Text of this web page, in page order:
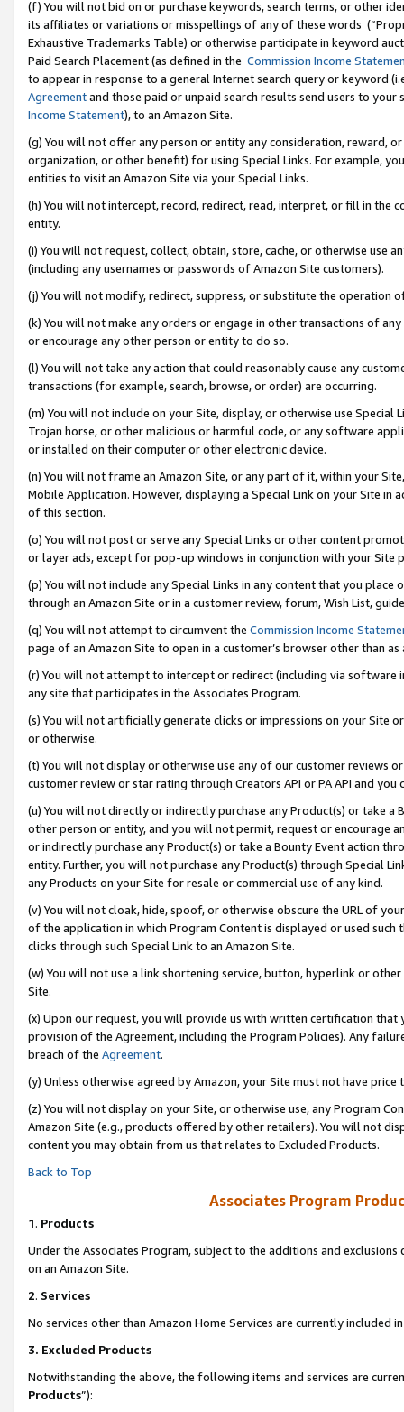
(f) You will not bid on or purchase keywords, search terms, or other
its affiliates or variations or misspellings of any of these words
Exhaustive Trademarks Table) or otherwise participate in keyword
Paid Search Placement (as defined in the Commission Income
to appear in response to a general Internet search query or keyword
Agreementand those paid or unpaid search results send users to
Income Statement), to an Amazon Site.
(g) You will not offer any person or entity any consideration, reward,
organization, or other benefit) for using Special Links. For example,
entities to visit an Amazon Site via your Special Links.
(h) You will not intercept, record, redirect, read, interpret, or fill in
entity.
(i) You will not request, collect, obtain, store, cache, or otherwise use
(including any usernames or passwords of Amazon Site customers).
(j) You will not modify, redirect, suppress, or substitute the operation
(k) You will not make any orders or engage in other transactions of
or encourage any other person or entity to do so.
(l) You will not take any action that could reasonably cause any
transactions (for example, search, browse, or order) are occurring.
(m) You will not include on your Site, display, or otherwise use
Trojan horse, or other malicious or harmful code, or any software
or installed on their computer or other electronic device.
(n) You will not frame an Amazon Site, or any part of it, within your
Mobile Application. However, displaying a Special Link on your Site
of this section.
(o) You will not post or serve any Special Links or other content
or layer ads, except for pop-up windows in conjunction with your
(p) You will not include any Special Links in any content that you
through an Amazon Site or in a customer review, forum, Wish List,
(q) You will not attempt to circumvent the Commission Income
page of an Amazon Site to open in a customer’s browser other than
(r) You will not attempt to intercept or redirect (including via software
any site that participates in the Associates Program.
(s) You will not artificially generate clicks or impressions on your Site
or otherwise.
(t) You will not display or otherwise use any of our customer reviews
customer review or star rating through Creators API or PA API and
(u) You will not directly or indirectly purchase any Product(s) or take
other person or entity, and you will not permit, request or encourage
or indirectly purchase any Product(s) or take a Bounty Event action
entity. Further, you will not purchase any Product(s) through Special
any Products on your Site for resale or commercial use of any kind.
(v) You will not cloak, hide, spoof, or otherwise obscure the URL of
of the application in which Program Content is displayed or used
clicks through such Special Link to an Amazon Site.
(w) You will not use a link shortening service, button, hyperlink or
Site.
(x) Upon our request, you will provide us with written certification
provision of the Agreement, including the Program Policies). Any
breach of the Agreement.
(y) Unless otherwise agreed by Amazon, your Site must not have
(z) You will not display on your Site, or otherwise use, any Program
Amazon Site (e.g., products offered by other retailers). You will not
content you may obtain from us that relates to Excluded Products.
Back to Top
Associates Program
1. Products
Under the Associates Program, subject to the additions and
on an Amazon Site.
2. Services
No services other than Amazon Home Services are currently included
3. Excluded Products
Notwithstanding the above, the following items and services are
Products”):